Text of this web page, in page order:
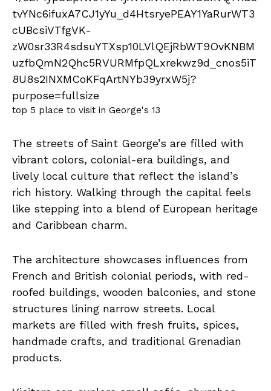
top 5 place to visit in George's 13
The streets of Saint George’s are filled with
vibrant colors, colonial-era buildings, and
lively local culture that reflect the island’s
rich history. Walking through the capital feels
like stepping into a blend of European heritage
and Caribbean charm.
The architecture showcases influences from
French and British colonial periods, with red-
roofed buildings, wooden balconies, and stone
structures lining narrow streets. Local
markets are filled with fresh fruits, spices,
handmade crafts, and traditional Grenadian
products.